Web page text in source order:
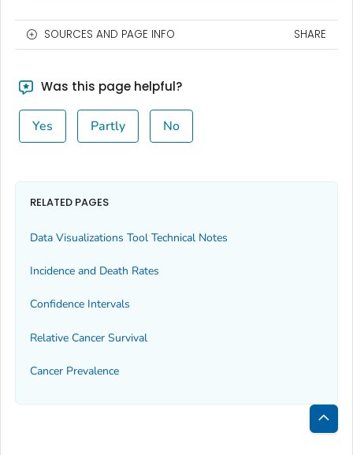
SOURCES AND PAGE INFO SHARE
Was this page helpful?
Yes Partly No
RELATED PAGES
Data Visualizations Tool Technical Notes
Incidence and Death Rates
Confidence Intervals
Relative Cancer Survival
Cancer Prevalence
Back